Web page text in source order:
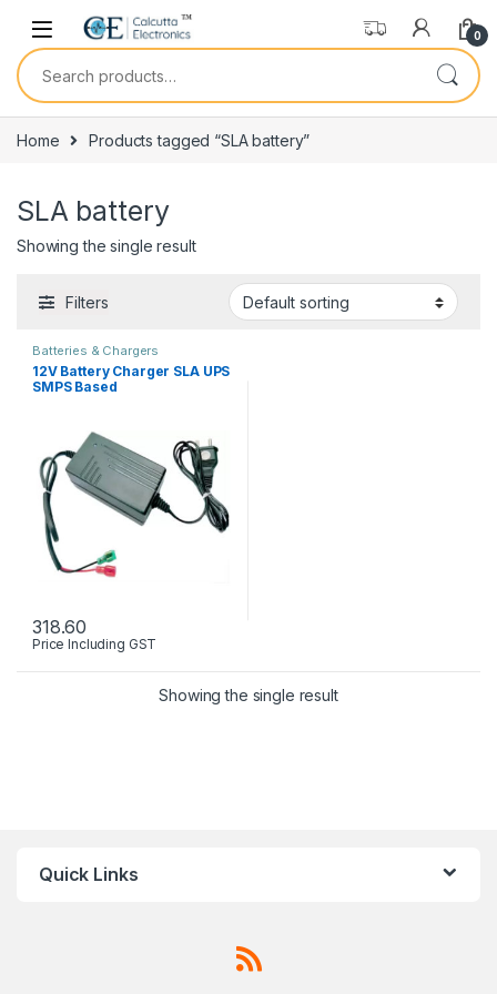
Skip to navigation
Skip to content
0
Search for:
Home Products tagged “SLA battery”
SLA battery
Showing the single result
Filters
Batteries & Chargers
12V Battery Charger SLA UPS
SMPS Based
318.60
Price Including GST
Showing the single result
Quick Links